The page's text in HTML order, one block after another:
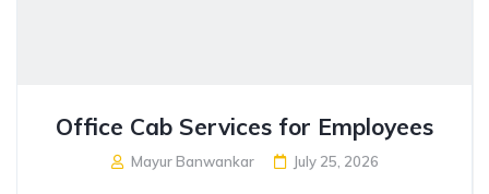
Office Cab Services for Employees
Mayur Banwankar July 25, 2026